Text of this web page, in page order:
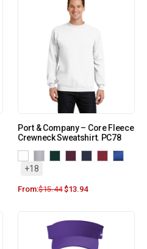
Port & Company – Core Fleece
Crewneck Sweatshirt. PC78
+18
From:$15.44 $13.94